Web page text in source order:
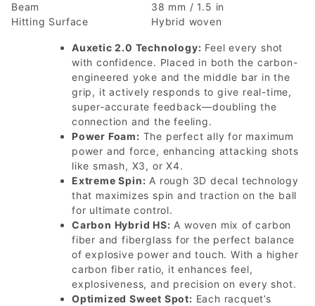
Beam
38 mm / 1.5 in
Hitting Surface
Hybrid woven
Auxetic 2.0 Technology: Feel every shot
with confidence. Placed in both the carbon-
engineered yoke and the middle bar in the
grip, it actively responds to give real-time,
super-accurate feedback—doubling the
connection and the feeling.
Power Foam: The perfect ally for maximum
power and force, enhancing attacking shots
like smash, X3, or X4.
Extreme Spin: A rough 3D decal technology
that maximizes spin and traction on the ball
for ultimate control.
Carbon Hybrid HS: A woven mix of carbon
fiber and fiberglass for the perfect balance
of explosive power and touch. With a higher
carbon fiber ratio, it enhances feel,
explosiveness, and precision on every shot.
Optimized Sweet Spot: Each racquet’s